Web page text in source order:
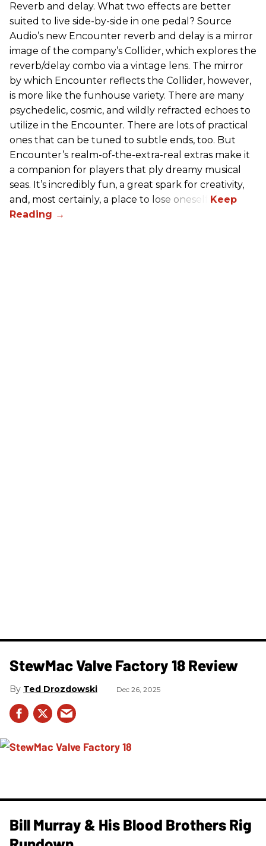
Reverb and delay. What two effects are better
suited to live side-by-side in one pedal? Source
Audio’s new Encounter reverb and delay is a mirror
image of the company’s Collider, which explores the
reverb/delay combo via a vintage lens. The mirror
by which Encounter reflects the Collider, however,
is more like the funhouse variety. There are many
psychedelic, cosmic, and wildly refracted echoes to
utilize in the Encounter. There are lots of practical
ones that can be tuned to subtle ends, too. But
Encounter’s realm-of-the-extra-real extras make it
a companion for players that ply dreamy musical
seas. It’s incredibly fun, a great spark for creativity,
and, most certainly, a place to lose oneself.
StewMac Valve Factory 18 Review
Ted Drozdowski Dec 26, 2025
Bill Murray & His Blood Brothers Rig